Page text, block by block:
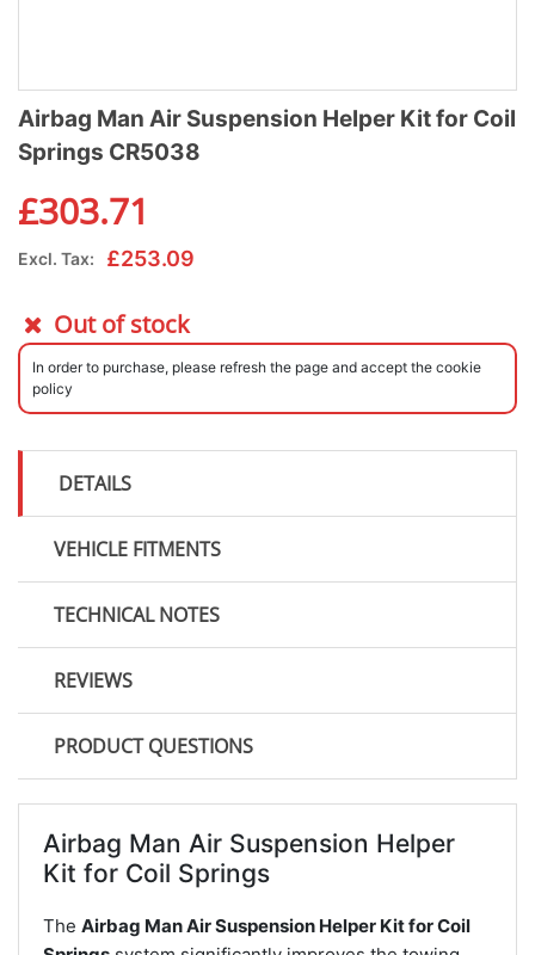
Airbag Man Air Suspension Helper Kit for Coil
Springs CR5038
£303.71
Excl. Tax: £253.09
Out of stock
In order to purchase, please refresh the page and accept the cookie
policy
DETAILS
VEHICLE FITMENTS
TECHNICAL NOTES
REVIEWS
PRODUCT QUESTIONS
Airbag Man Air Suspension Helper
Kit for Coil Springs
The Airbag Man Air Suspension Helper Kit for Coil